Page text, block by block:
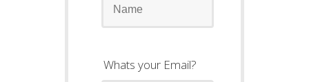
Whats your Email?